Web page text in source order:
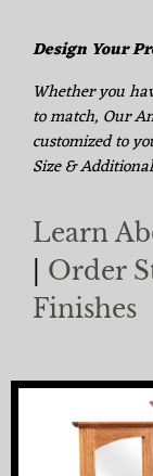
Design Your
Whether you
to match, Our
customized to
Size &
Learn
Order
Finishes